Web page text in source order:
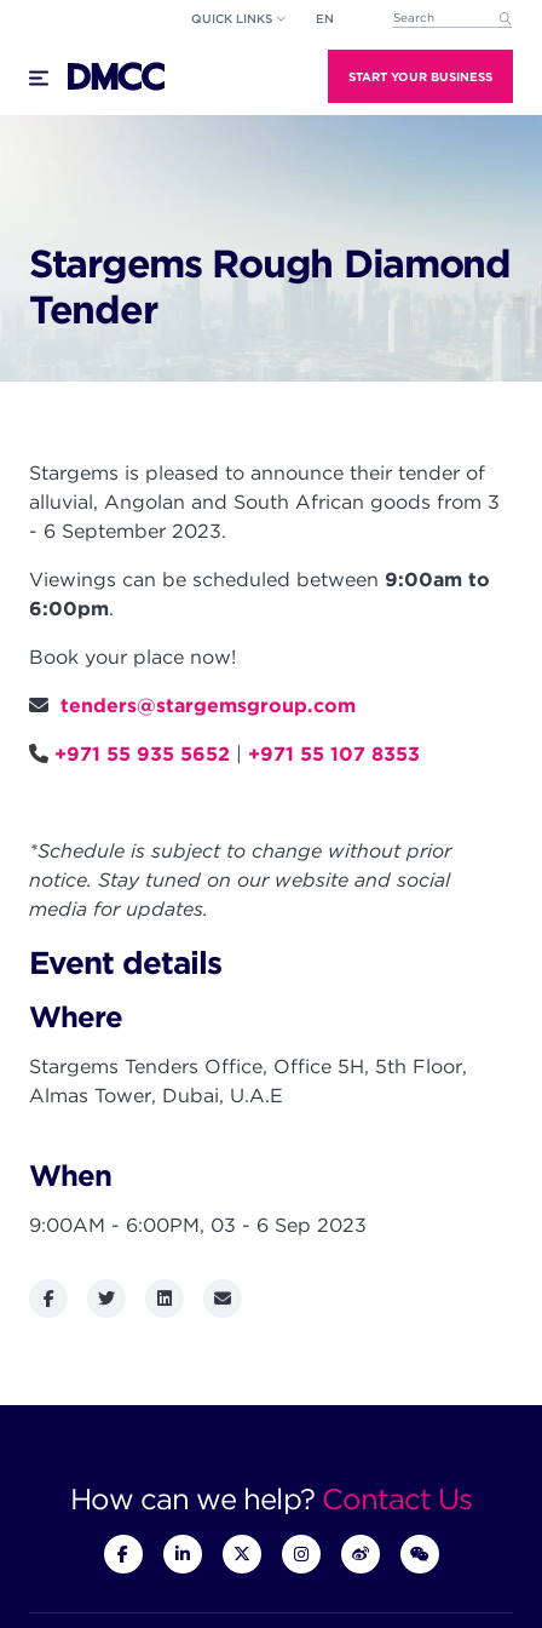
content
QUICK LINKS EN This is a search field
START YOUR BUSINESS
Stargems Rough Diamond
Tender
Stargems is pleased to announce their tender of
alluvial, Angolan and South African goods from 3
- 6 September 2023.
Viewings can be scheduled between 9:00am to
6:00pm.
Book your place now!
tenders@stargemsgroup.com
+971 55 935 5652 | +971 55 107 8353
*Schedule is subject to change without prior
notice. Stay tuned on our website and social
media for updates.
Event details
Where
Stargems Tenders Office, Office 5H, 5th Floor,
Almas Tower, Dubai, U.A.E
When
9:00AM - 6:00PM, 03 - 6 Sep 2023
FacebookTwitterLinkedInEmail
How can we help? Contact Us